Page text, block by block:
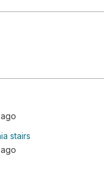
stairs